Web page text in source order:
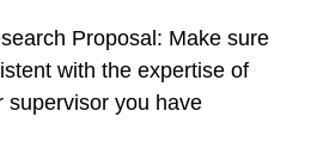
Proposal: Make sure
with the expertise of
supervisor you have